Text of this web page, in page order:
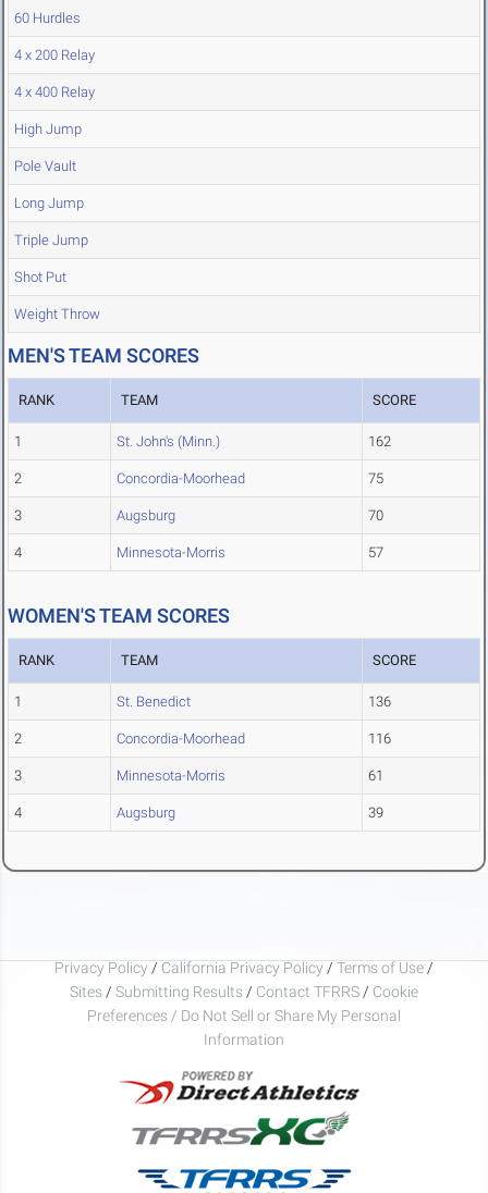
60 Hurdles
4 x 200 Relay
4 x 400 Relay
High Jump
Pole Vault
Long Jump
Triple Jump
Shot Put
Weight Throw
MEN'S TEAM SCORES
RANK TEAM SCORE
1 St. John's (Minn.) 162
2 Concordia-Moorhead 75
3 Augsburg 70
4 Minnesota-Morris 57
WOMEN'S TEAM SCORES
RANK TEAM SCORE
1 St. Benedict 136
2 Concordia-Moorhead 116
3 Minnesota-Morris 61
4 Augsburg 39
Privacy Policy / California Privacy Policy / Terms of Use /
Sites / Submitting Results / Contact TFRRS / Cookie
Preferences / Do Not Sell or Share My Personal
Information